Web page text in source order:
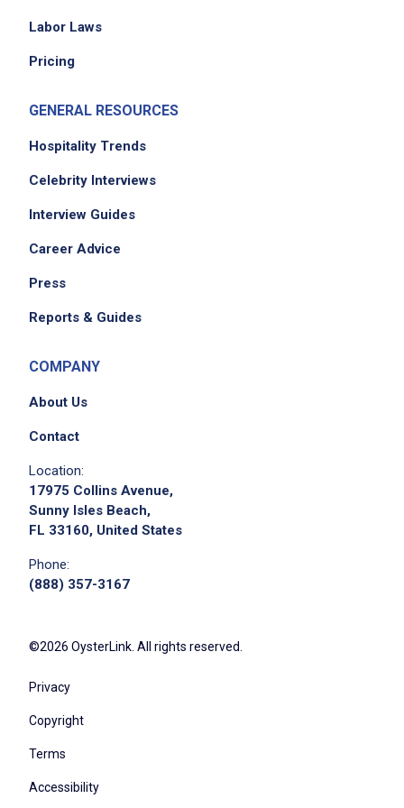
Ensure smooth and safe operation of the
Communicate effectively with residents,
Maintain professionalism and respect
confidentiality
Job Criteria
EXPERIENCE
Entry Level (1-2 years)
Job Location
please contact the employer.
Labor Laws
Pricing
GENERAL RESOURCES
Hospitality Trends
Celebrity Interviews
Interview Guides
Career Advice
Press
Reports & Guides
COMPANY
About Us
Contact
Location:
17975 Collins Avenue,
Sunny Isles Beach,
FL 33160, United States
Phone:
(888) 357-3167
©2026 OysterLink. All rights reserved.
Privacy
Copyright
Terms
Accessibility